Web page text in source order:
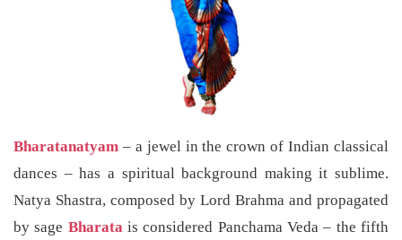
Bharatanatyam – a jewel in the crown of Indian classical
dances – has a spiritual background making it sublime.
Natya Shastra, composed by Lord Brahma and propagated
by sage Bharatais considered Panchama Veda – the fifth